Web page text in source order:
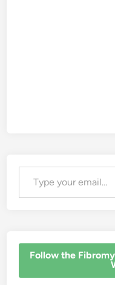
Type your email…
‎Follow the